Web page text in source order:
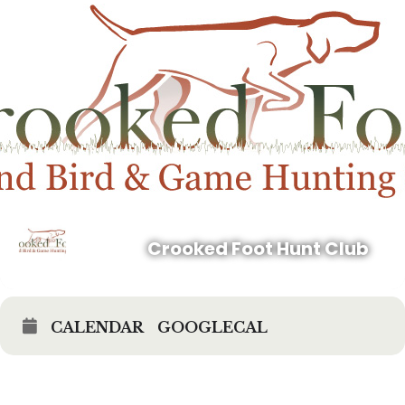
in an Activity;
(c) I recognize the Risks associated with entering onto the Properties
and participating in any Activity upon a Property. I acknowledge and
agree that the use of firearms and other weapons by myself or others
while participating in an Activity is inherently dangerous and a high
risk activity whether such firearms or weapons are discharged by
myself or others; and
(d) I assume and accept full responsibility for the Risks, as well as
any risk not specifically identified herein, or loss suffered as a result
of being present on a Property and/or participating in an Activity,
whether resulting from my negligence, and/or the negligence of the
Company, the Owner of a Property, or their agents, owners, members,
and/or participating in an Activity upon a Property.
Company and the Owners of the Properties and their respective
Crooked Foot Hunt Club
CALENDAR GOOGLECAL